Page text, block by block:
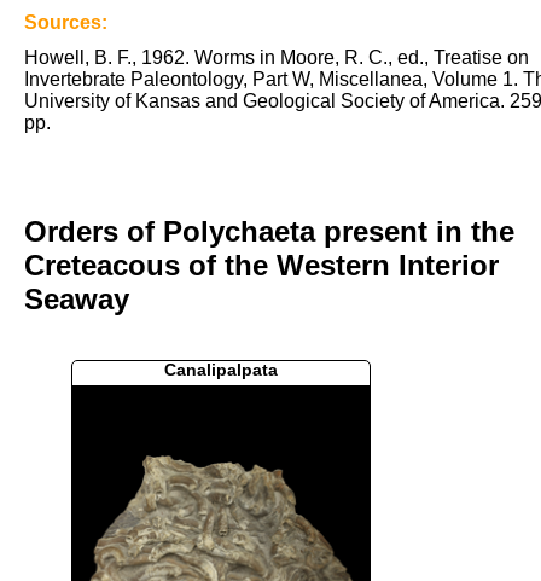
Sources:
Howell, B. F., 1962. Worms in Moore, R. C., ed., Treatise on
Invertebrate Paleontology, Part W, Miscellanea, Volume 1.
University of Kansas and Geological Society of America. 259
pp.
Orders of Polychaeta present in the
Creteacous of the Western Interior
Seaway
Canalipalpata